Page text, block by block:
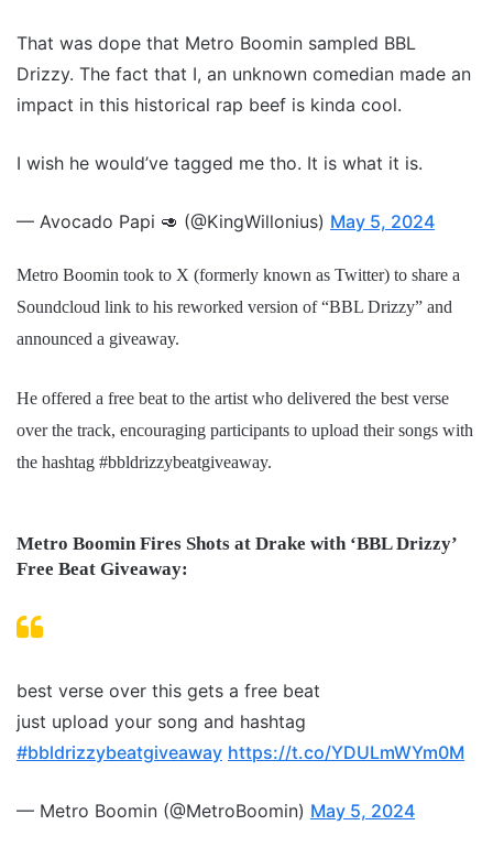
That was dope that Metro Boomin sampled BBL
Drizzy. The fact that I, an unknown comedian made an
impact in this historical rap beef is kinda cool.
I wish he would’ve tagged me tho. It is what it is.
— Avocado Papi 🥑 (@KingWillonius) May 5, 2024
Metro Boomin took to X (formerly known as Twitter) to share a
Soundcloud link to his reworked version of “BBL Drizzy” and
announced a giveaway.
He offered a free beat to the artist who delivered the best verse
over the track, encouraging participants to upload their songs with
the hashtag #bbldrizzybeatgiveaway.
Metro Boomin Fires Shots at Drake with ‘BBL Drizzy’
Free Beat Giveaway:
best verse over this gets a free beat
just upload your song and hashtag
#bbldrizzybeatgiveaway https://t.co/YDULmWYm0M
— Metro Boomin (@MetroBoomin) May 5, 2024